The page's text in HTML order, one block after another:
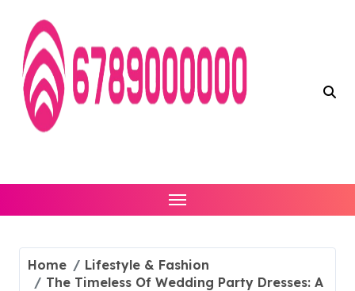
content
Home
Lifestyle & Fashion
The Timeless Of Wedding Party Dresses: A